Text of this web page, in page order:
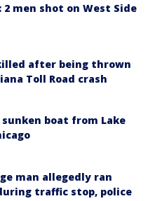
2 men shot on West Side
after being thrown
Toll Road crash
sunken boat from Lake
man allegedly ran
traffic stop, police